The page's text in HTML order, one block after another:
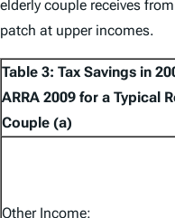
elderly couple receives
patch at upper incomes.
Table 3: Tax Savings in
ARRA 2009 for a Typical
Couple (a)
Other Income: